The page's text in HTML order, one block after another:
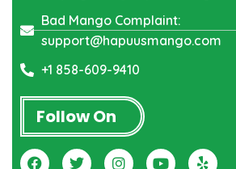
Bad Mango Complaint:
support@hapuusmango.com
+1 858-609-9410
Follow On